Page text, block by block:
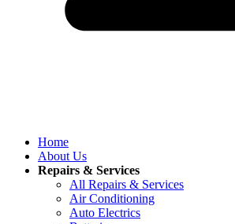
Home
About Us
Repairs & Services
All Repairs & Services
Air Conditioning
Auto Electrics